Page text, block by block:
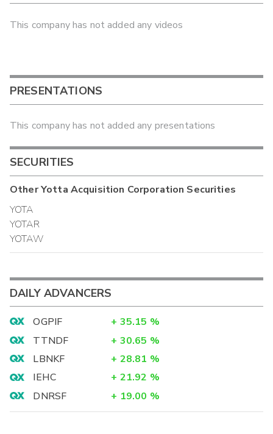
This company has not added any videos
PRESENTATIONS
This company has not added any presentations
SECURITIES
OtherYotta Acquisition Corporation Securities
YOTA
YOTAR
YOTAW
DAILY ADVANCERS
OGPIF + 35.15 %
TTNDF
+ 30.65 %
LBNKF
+ 28.81 %
IEHC
+ 21.92 %
DNRSF
+ 19.00 %